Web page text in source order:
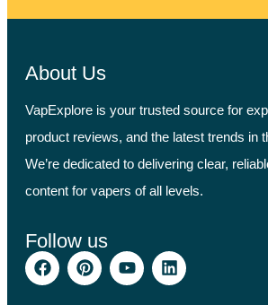
About Us
VapExplore is your trusted source for
product reviews, and the latest trends in
We’re dedicated to delivering clear,
content for vapers of all levels.
Follow us